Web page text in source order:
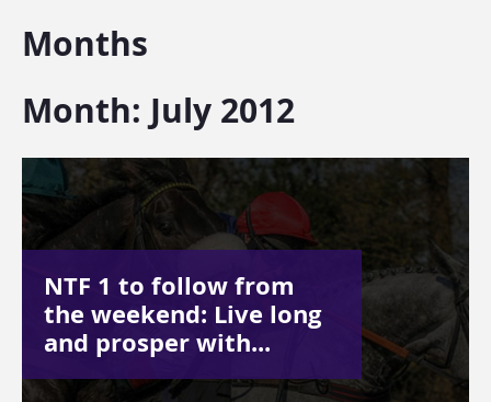
Months
Month: July 2012
NTF 1 to follow from
the weekend: Live long
and prosper with...